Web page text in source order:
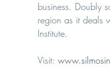
business. Doubly
region as it deals
Institute.
Visit: